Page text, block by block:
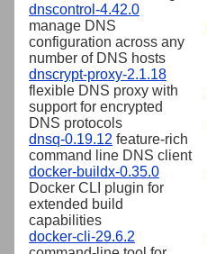
dnscontrol-4.42.0
manage DNS
configuration across any
number of DNS hosts
dnscrypt-proxy-2.1.18
flexible DNS proxy with
support for encrypted
DNS protocols
dnsq-0.19.12 feature-rich
command line DNS client
docker-buildx-0.35.0
Docker CLI plugin for
extended build
capabilities
docker-cli-29.6.2